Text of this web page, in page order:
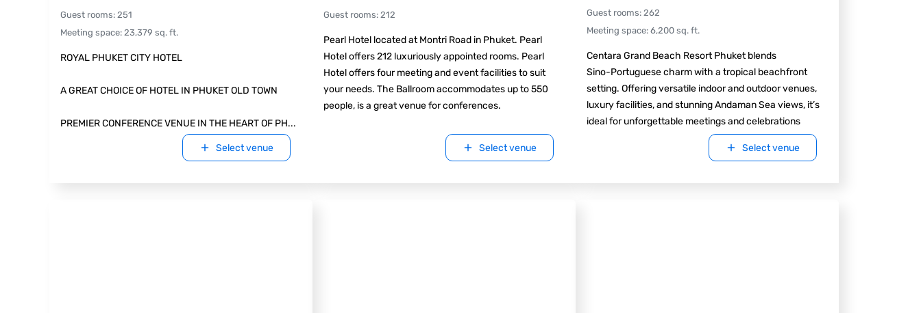
Guest rooms: 251
Meeting space: 23,379 sq. ft.
ROYAL PHUKET CITY HOTEL
A GREAT CHOICE OF HOTEL IN PHUKET OLD TOWN
PREMIER CONFERENCE VENUE IN THE HEART OF PH...
Select venue
Guest rooms: 212
Pearl Hotel located at Montri Road in Phuket. Pearl
Hotel offers 212 luxuriously appointed rooms. Pearl
Hotel offers four meeting and event facilities to suit
your needs. The Ballroom accommodates up to 550
people, is a great venue for conferences.
Select venue
Guest rooms: 262
Meeting space: 6,200 sq. ft.
Centara Grand Beach Resort Phuket blends
Sino-Portuguese charm with a tropical beachfront
setting. Offering versatile indoor and outdoor venues,
luxury facilities, and stunning Andaman Sea views, it’s
ideal for unforgettable meetings and celebrations
Select venue